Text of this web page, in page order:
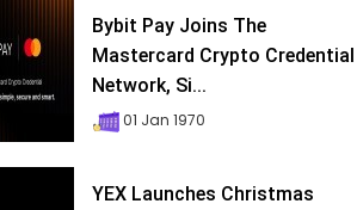
Bybit Pay Joins The
Mastercard Crypto Credential
Network, Si...
01 Jan 1970
YEX Launches Christmas